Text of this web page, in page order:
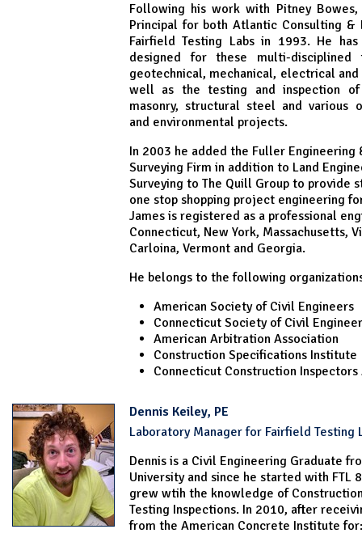
Following his work with Pitney
Principal for both Atlantic Consulting &
Fairfield Testing Labs in 1993. He has
designed for these multi-disciplined
geotechnical, mechanical, electrical
well as the testing and inspection
masonry, structural steel and various
and environmental projects.
In 2003 he added the Fuller Engineering
Surveying Firm in addition to Land
Surveying to The Quill Group to provide
one stop shopping project engineering
James is registered as a professional
Connecticut, New York, Massachusetts,
Carloina, Vermont and Georgia.
He belongs to the following
American Society of Civil Engineers
Connecticut Society of Civil
American Arbitration Association
Construction Specifications Institute
Connecticut Construction Inspectors
Dennis Keiley, PE
Laboratory Manager for Fairfield Testing
Dennis is a Civil Engineering Graduate
University and since he started with FTL
grew wtih the knowledge of
Testing Inspections. In 2010, after
from the American Concrete Institute for: